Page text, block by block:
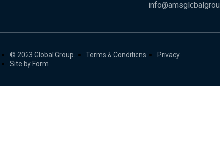
© 2023 Global Group. Terms & Conditions
Privacy
Site by Form